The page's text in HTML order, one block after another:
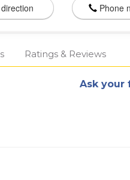
Phone
Ratings & Reviews
Ask your